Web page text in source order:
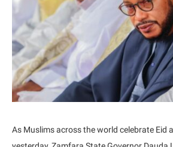
As Muslims across the world celebrate Eid